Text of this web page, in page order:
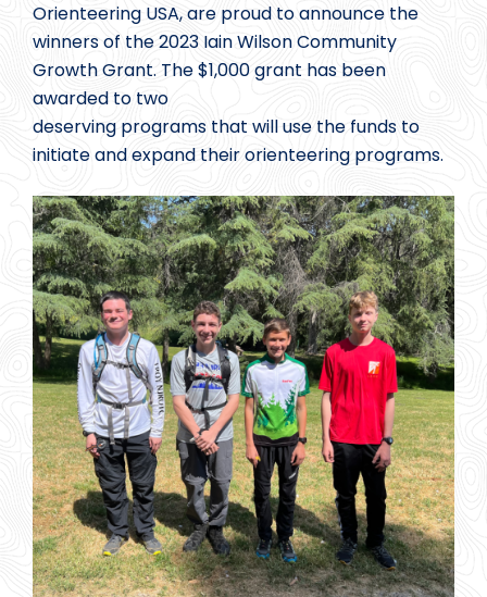
Orienteering USA, are proud to announce the
winners of the 2023 Iain Wilson Community
Growth Grant. The $1,000 grant has been
awarded to two
deserving programs that will use the funds to
initiate and expand their orienteering programs.